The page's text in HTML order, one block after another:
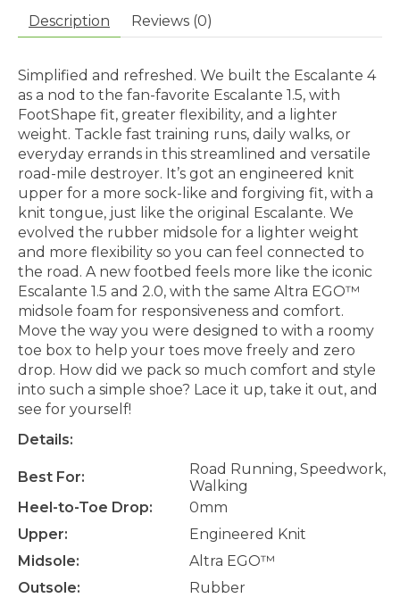
Description Reviews (0)
Simplified and refreshed. We built the Escalante 4
as a nod to the fan-favorite Escalante 1.5, with
FootShape fit, greater flexibility, and a lighter
weight. Tackle fast training runs, daily walks, or
everyday errands in this streamlined and versatile
road-mile destroyer. It’s got an engineered knit
upper for a more sock-like and forgiving fit, with a
knit tongue, just like the original Escalante. We
evolved the rubber midsole for a lighter weight
and more flexibility so you can feel connected to
the road. A new footbed feels more like the iconic
Escalante 1.5 and 2.0, with the same Altra EGO™
midsole foam for responsiveness and comfort.
Move the way you were designed to with a roomy
toe box to help your toes move freely and zero
drop. How did we pack so much comfort and style
into such a simple shoe? Lace it up, take it out, and
see for yourself!
Details:
Best For:
Road Running, Speedwork,
Walking
Heel-to-Toe Drop:
0mm
Upper:
Engineered Knit
Midsole:
Altra EGO™
Outsole:
Rubber